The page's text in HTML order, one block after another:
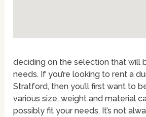
deciding on the selection that will
needs. If you’re looking to rent a
Stratford, then you’ll first want to
various size, weight and material
possibly fit your needs. It’s not